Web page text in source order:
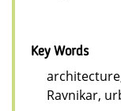
Key Words
Ravnikar,